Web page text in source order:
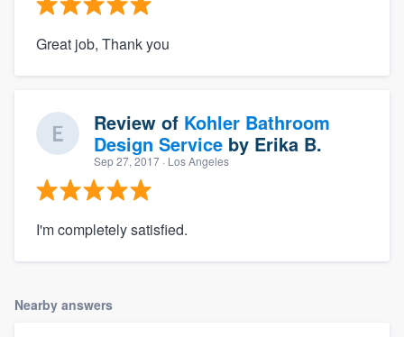
Great job, Thank you
Review of Kohler Bathroom
Design Service by Erika B.
Sep 27, 2017 · Los Angeles
I'm completely satisfied.
Nearby answers